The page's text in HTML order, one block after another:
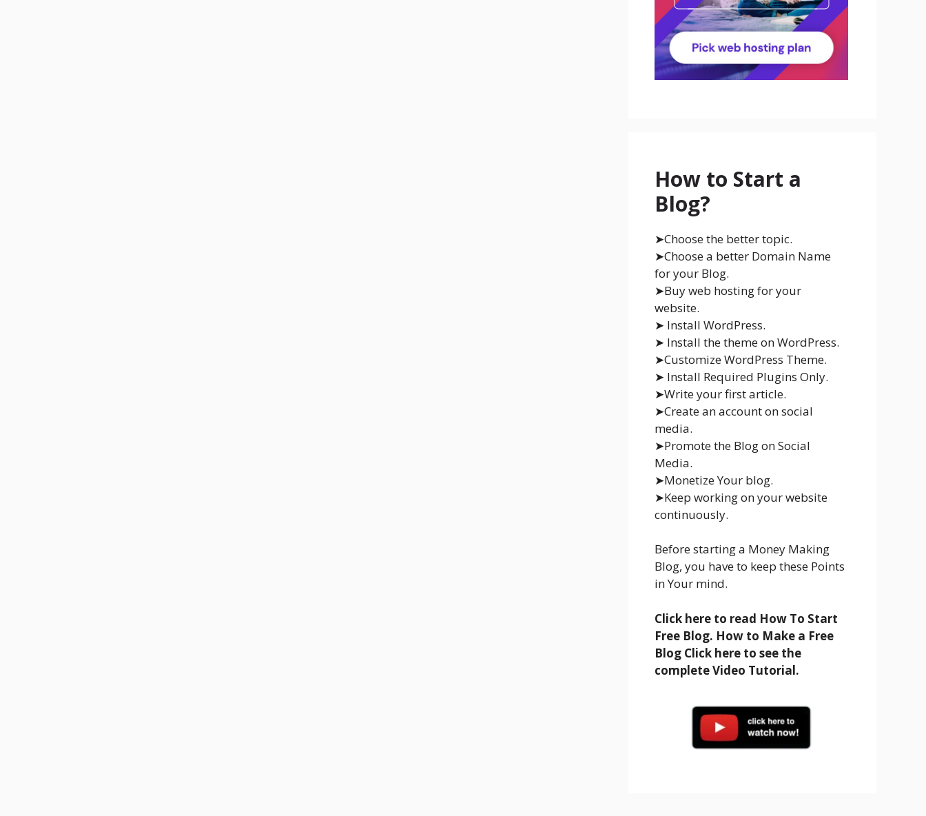
How to Start a
Blog?
➤Choose the better topic.
➤Choose a better Domain Name
for your Blog.
➤Buy web hosting for your
website.
➤ Install WordPress.
➤ Install the theme on WordPress.
➤Customize WordPress Theme.
➤ Install Required Plugins Only.
➤Write your first article.
➤Create an account on social
media.
➤Promote the Blog on Social
Media.
➤Monetize Your blog.
➤Keep working on your website
continuously.
Before starting a Money Making
Blog, you have to keep these Points
in Your mind.
Click here to read How To Start
Free Blog. How to Make a Free
Blog Click here to see the
complete Video Tutorial.